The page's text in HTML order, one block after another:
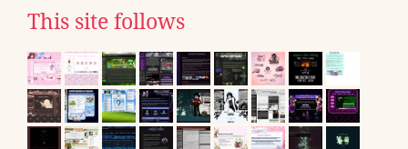
This site follows